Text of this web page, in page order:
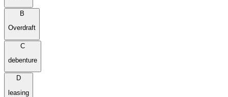
B
Overdraft
C
debenture
D
leasing